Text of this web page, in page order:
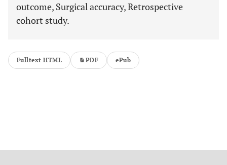
outcome, Surgical accuracy, Retrospective
cohort study.
Fulltext HTML PDF ePub